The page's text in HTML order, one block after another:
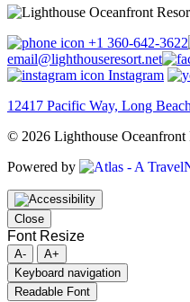
+1 360-642-3622
email@lighthouseresort.net
Instagram
12417 Pacific Way, Long
© 2026 Lighthouse Oceanfront
Powered by
Close
Font Resize
A-
A+
Keyboard navigation
Readable Font